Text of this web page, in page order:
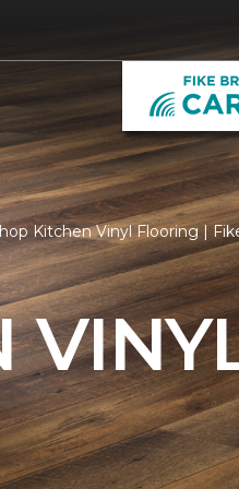
Kitchen Vinyl Flooring |